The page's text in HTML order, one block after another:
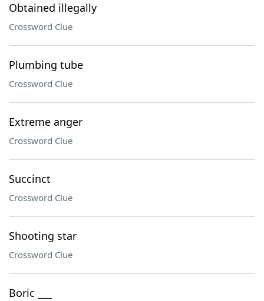
Obtained illegally
Crossword Clue
Plumbing tube
Crossword Clue
Extreme anger
Crossword Clue
Succinct
Crossword Clue
Shooting star
Crossword Clue
Boric ___